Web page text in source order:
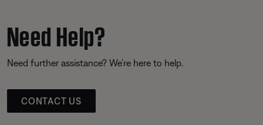
Need Help?
Need further assistance? We’re here to help.
CONTACT US